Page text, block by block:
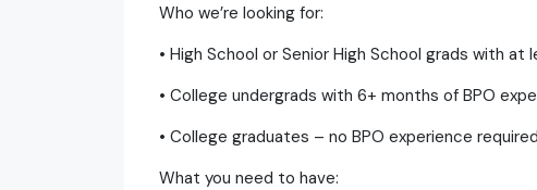
Who we’re looking for:
• High School or Senior High School grads with
• College undergrads with 6+ months of BPO
• College graduates – no BPO experience
What you need to have: